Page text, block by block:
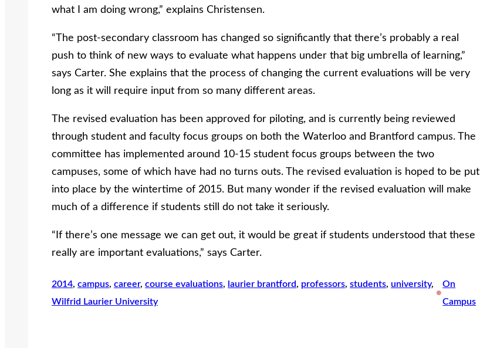
what I am doing wrong,” explains Christensen.
“The post-secondary classroom has changed so significantly that there’s probably a real
push to think of new ways to evaluate what happens under that big umbrella of learning,”
says Carter. She explains that the process of changing the current evaluations will be very
long as it will require input from so many different areas.
The revised evaluation has been approved for piloting, and is currently being reviewed
through student and faculty focus groups on both the Waterloo and Brantford campus. The
committee has implemented around 10-15 student focus groups between the two
campuses, some of which have had no turns outs. The revised evaluation is hoped to be put
into place by the wintertime of 2015. But many wonder if the revised evaluation will make
much of a difference if students still do not take it seriously.
“If there’s one message we can get out, it would be great if students understood that these
really are important evaluations,” says Carter.
2014, campus, career, course evaluations, laurier brantford, professors, students, university
Wilfrid Laurier University
•
On
Campus